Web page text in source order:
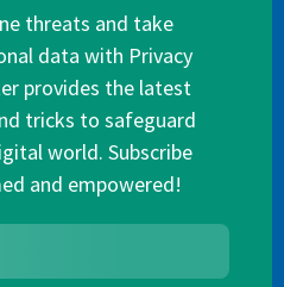
threats and take
data with Privacy
provides the latest
tricks to safeguard
world. Subscribe
and empowered!